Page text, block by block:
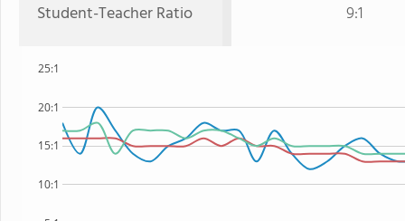
Student-Teacher Ratio 9:1
10:1
15:1
20:1
25:1